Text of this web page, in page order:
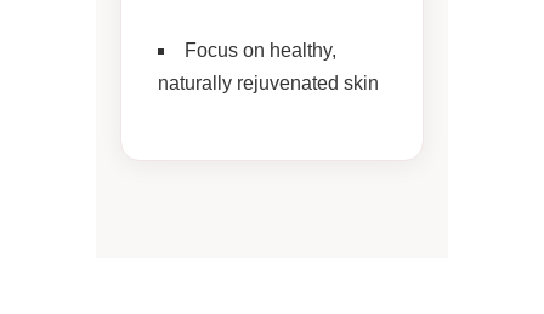
Focus on healthy,
naturally rejuvenated skin